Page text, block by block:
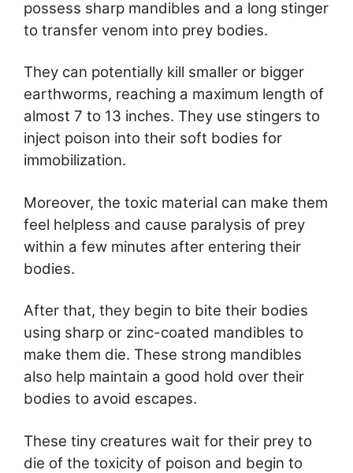
possess sharp mandibles and a long stinger
to transfer venom into prey bodies.
They can potentially kill smaller or bigger
earthworms, reaching a maximum length of
almost 7 to 13 inches. They use stingers to
inject poison into their soft bodies for
immobilization.
Moreover, the toxic material can make them
feel helpless and cause paralysis of prey
within a few minutes after entering their
bodies.
After that, they begin to bite their bodies
using sharp or zinc-coated mandibles to
make them die. These strong mandibles
also help maintain a good hold over their
bodies to avoid escapes.
These tiny creatures wait for their prey to
die of the toxicity of poison and begin to